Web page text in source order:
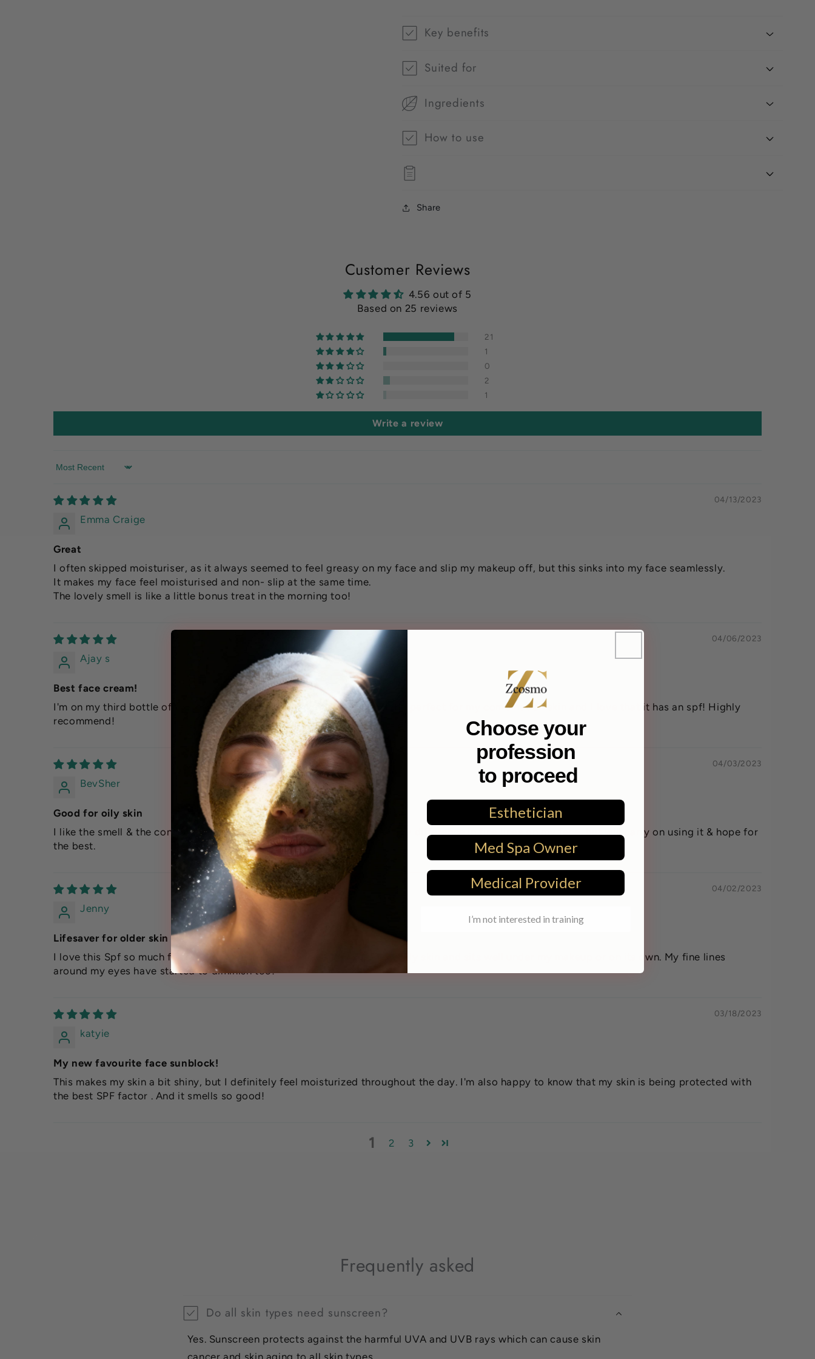
Key benefits
Suited for
Ingredients
How to use
Share
Customer Reviews
4.56 out of 5
Based on 25 reviews
21
1
0
2
1
Write a review
Sort by
04/13/2023
Emma Craige
Great
I often skipped moisturiser, as it always seemed to feel greasy on my face and slip my makeup off, but this sinks into my face seamlessly.
It makes my face feel moisturised and non- slip at the same time.
The lovely smell is like a little bonus treat in the morning too!
04/06/2023
Ajay s
Best face cream!
I'm on my third bottle of this moisturiser, and I will continue to buy it. Its perfect for my combination skin and I love that it has an spf! Highly
recommend!
04/03/2023
BevSher
Good for oily skin
I like the smell & the consistency of this face cream. I haven't noticed any difference in fine lines on my face, but will carry on using it & hope for
the best.
04/02/2023
Jenny
Lifesaver for older skin
I love this Spf so much for everyday wear. It feels nice and light on my oily skin and sits well under my makeup or on its own. My fine lines
around my eyes have started to diminish too!
03/18/2023
katyie
My new favourite face sunblock!
This makes my skin a bit shiny, but I definitely feel moisturized throughout the day. I'm also happy to know that my skin is being protected with
the best SPF factor . And it smells so good!
1 2 3
Frequently asked
Do all skin types need sunscreen?
Yes. Sunscreen protects against the harmful UVA and UVB rays which can cause skin
cancer and skin aging to all skin types.
Choose your
profession
to proceed
Esthetician
Med Spa Owner
Medical Provider
I’m not interested in training